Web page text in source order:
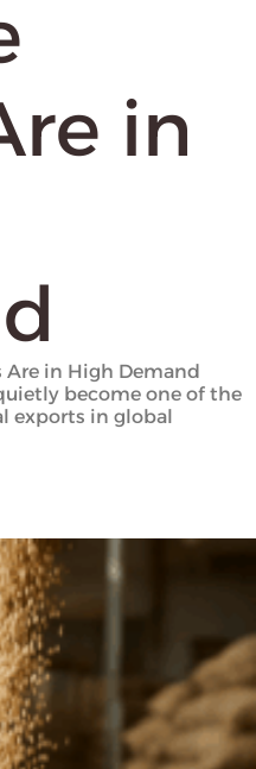
in
Are in High Demand
become one of the
exports in global